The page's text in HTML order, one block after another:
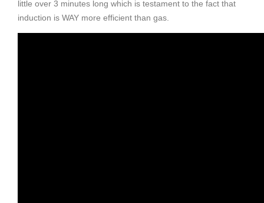
little over 3 minutes long which is testament to the fact that
induction is WAY more efficient than gas.